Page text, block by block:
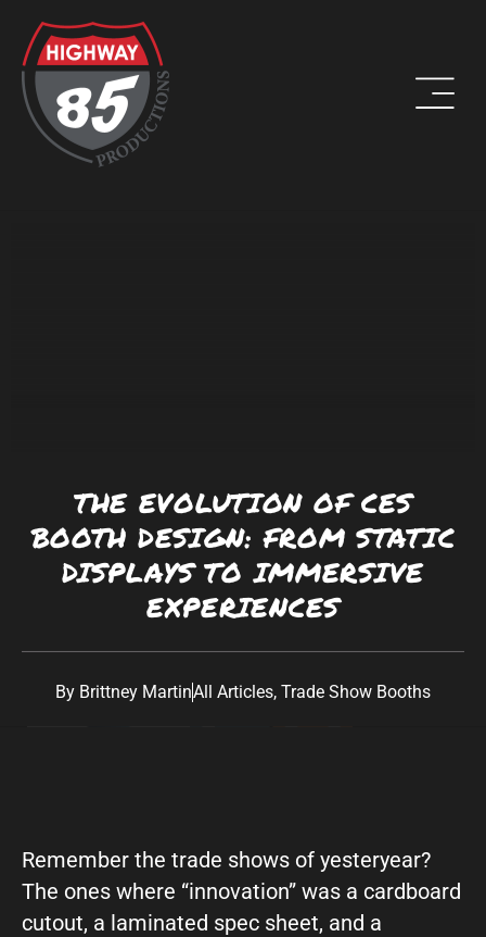
THE EVOLUTION OF CES
BOOTH DESIGN: FROM STATIC
DISPLAYS TO IMMERSIVE
EXPERIENCES
By Brittney MartinAll Articles, Trade Show Booths
Remember the trade shows of yesteryear?
The ones where “innovation” was a cardboard
cutout, a laminated spec sheet, and a
WORK HARD. BE KIND. DRINK COFFEE.
Southwest: Phoenix· Scottsdale · Tucson ·
Las Vegas · Albuquerque California: Los
Angeles · San Diego Texas: Dallas · Houston ·